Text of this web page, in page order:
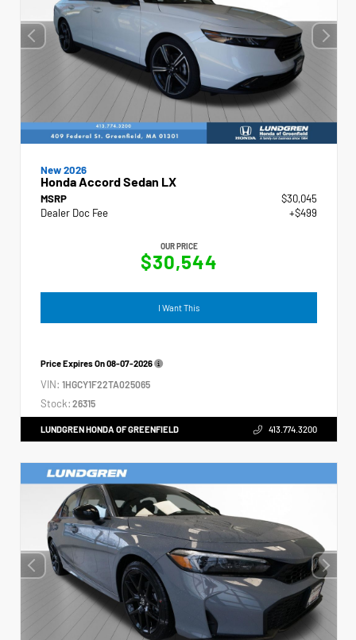
New 2026
Honda Accord Sedan LX
MSRP
$30,045
Dealer Doc Fee
+$499
OUR PRICE
$30,544
I Want This
Price Expires On08-07-2026
VIN: 1HGCY1F22TA025065
Stock: 26315
LUNDGREN HONDA OF GREENFIELD 413.774.3200